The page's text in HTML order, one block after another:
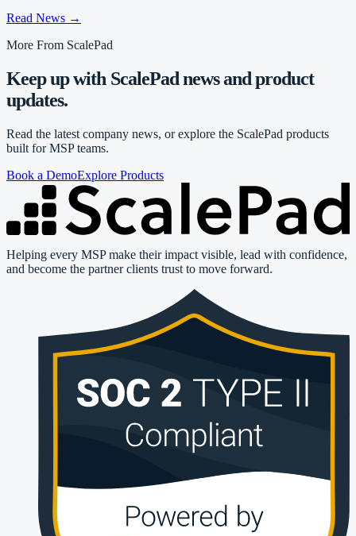
Read News →
More From ScalePad
Keep up with ScalePad news and product
updates.
Read the latest company news, or explore the ScalePad products
built for MSP teams.
Book a DemoExplore Products
Helping every MSP make their impact visible, lead with confidence,
and become the partner clients trust to move forward.